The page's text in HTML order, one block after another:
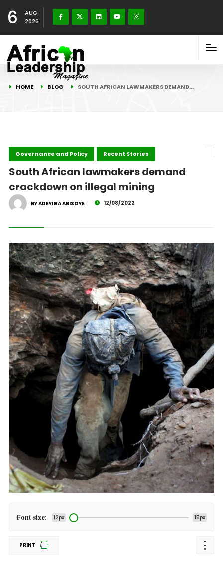
6
AUG
2026
HOME BLOG SOUTH AFRICAN LAWMAKERS DEMAND…
Governance and Policy Recent Stories
South African lawmakers demand
crackdown on illegal mining
BY ADEYIGA ABISOYE 12/08/2022
Font size: 12px 15px
PRINT